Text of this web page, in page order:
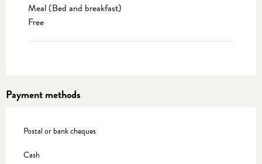
Meal (Bed and breakfast)
Free
Payment methods
Postal or bank cheques
Cash